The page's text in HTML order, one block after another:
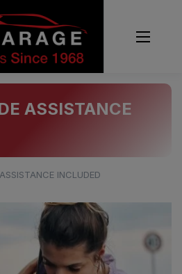
ASSISTANCE
INCLUDED